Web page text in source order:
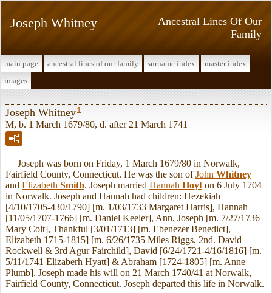
Ancestral Lines Of Our
Family
Joseph Whitney
main page ancestral lines of our family surname index
master index
images
Joseph Whitney1
M, b. 1 March 1679/80, d. after 21 March 1741
Joseph was born on Friday, 1 March 1679/80 in Norwalk,
Fairfield County, Connecticut. He was the son ofJohn Whitney
and Elizabeth Smith. Joseph married Hannah Hoyt on 6 July 1704
in Norwalk. Joseph and Hannah had children: Hezekiah
[4/10/1705-430/1790] [m. 1/03/1733 Margaret Harris], Hannah
[11/05/1707-1766] [m. Daniel Keeler], Ann, Joseph [m. 7/27/1736
Mary Colt], Thankful [3/01/1713] [m. Ebenezer Benedict],
Elizabeth 1715-1815] [m. 6/26/1735 Miles Riggs, 2nd. David
Rockwell & 3rd Agur Fairchild], David [6/24/1721-4/16/1816] [m.
5/11/1741 Elizaberh Hyatt] & Abraham [1724-1805] [m. Anne
Plumb]. Joseph made his will on 21 March 1740/41 at Norwalk,
Fairfield County, Connecticut. Joseph departed this life in Norwalk.